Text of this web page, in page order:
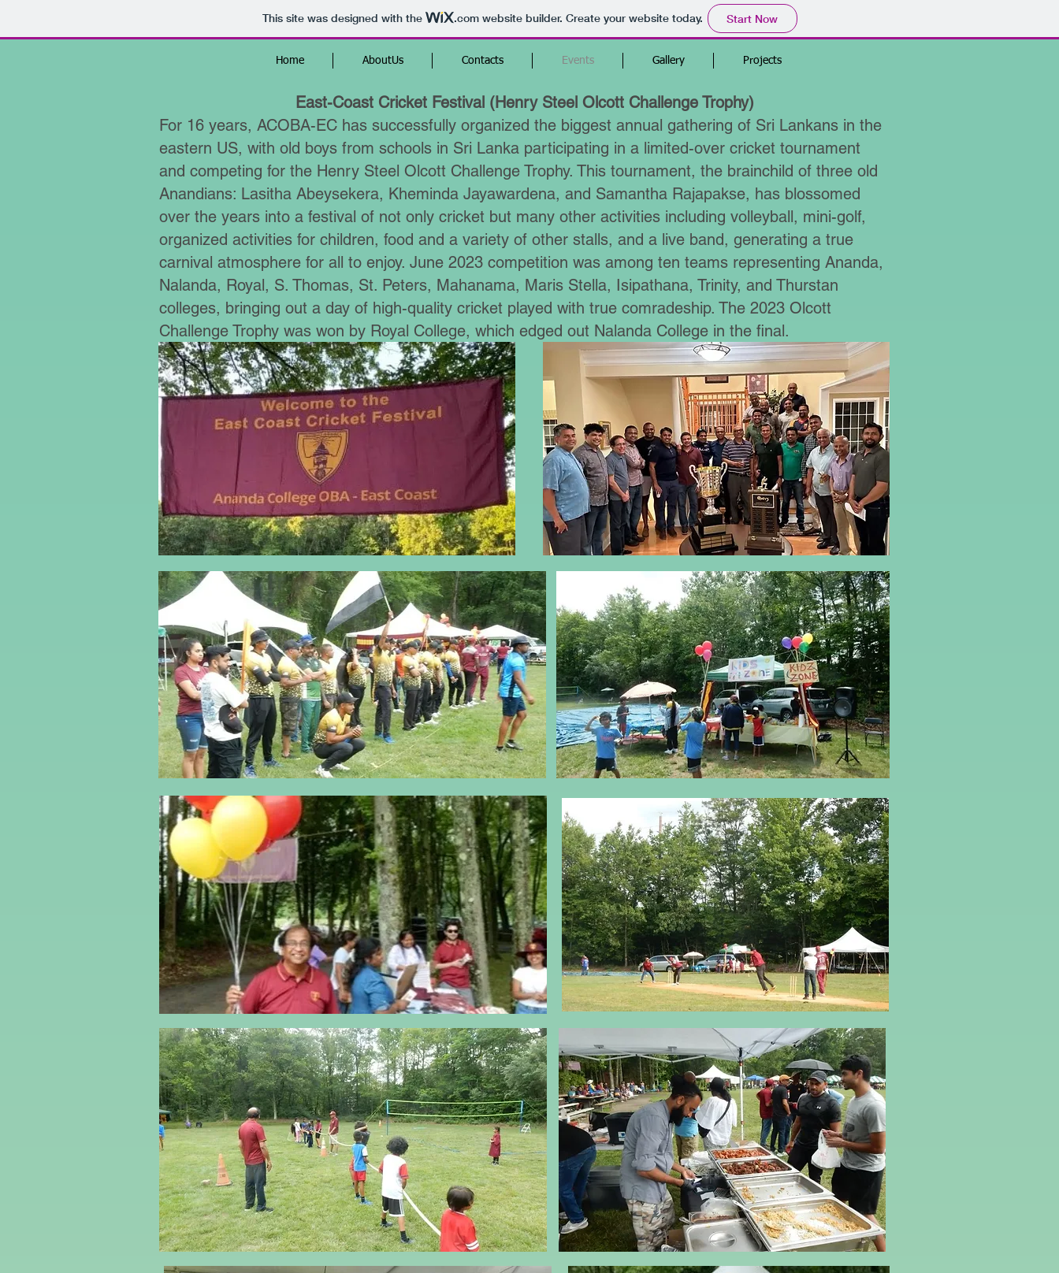
This site was designed with the .comwebsite builder. Create your website today. Start Now
Home AboutUs Contacts Events Gallery Projects
East-Coast Cricket Festival (Henry Steel Olcott Challenge Trophy)
For 16 years, ACOBA-EC has successfully organized the biggest annual gathering of Sri Lankans in the
eastern US, with old boys from schools in Sri Lanka participating in a limited-over cricket tournament
and competing for the Henry Steel Olcott Challenge Trophy. This tournament, the brainchild of three old
Anandians: Lasitha Abeysekera, Kheminda Jayawardena, and Samantha Rajapakse, has blossomed
over the years into a festival of not only cricket but many other activities including volleyball, mini-golf,
organized activities for children, food and a variety of other stalls, and a live band, generating a true
carnival atmosphere for all to enjoy. June 2023 competition was among ten teams representing Ananda,
Nalanda, Royal, S. Thomas, St. Peters, Mahanama, Maris Stella, Isipathana, Trinity, and Thurstan
colleges, bringing out a day of high-quality cricket played with true comradeship. The 2023 Olcott
Challenge Trophy was won by Royal College, which edged out Nalanda College in the final.